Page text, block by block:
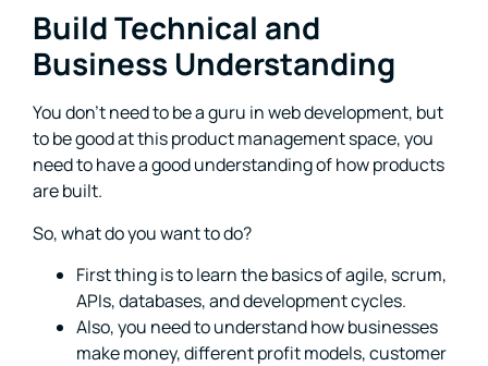
Build Technical and
Business Understanding
You don’t need to be a guru in web development, but
to be good at this product management space, you
need to have a good understanding of how products
are built.
So, what do you want to do?
First thing is to learn the basics of agile, scrum,
APIs, databases, and development cycles.
Also, you need to understand how businesses
make money, different profit models, customer